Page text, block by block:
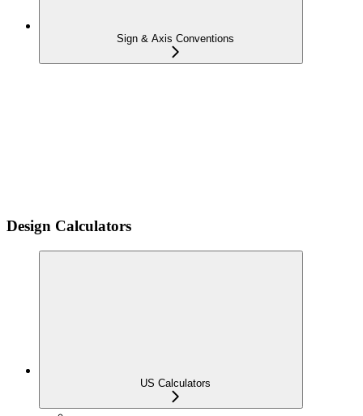
Sign & Axis Conventions
Design Calculators
US Calculators